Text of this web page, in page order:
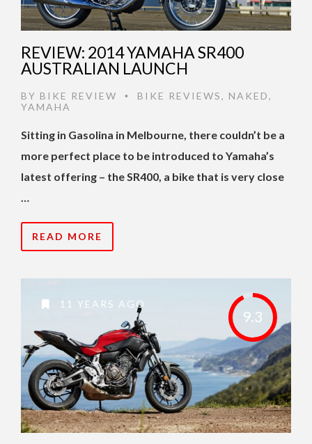
REVIEW: 2014 YAMAHA SR400
AUSTRALIAN LAUNCH
BY BIKE REVIEW • BIKE REVIEWS, NAKED,
YAMAHA
Sitting in Gasolina in Melbourne, there couldn’t be a
more perfect place to be introduced to Yamaha’s
latest offering – the SR400, a bike that is very close
…
READ MORE
9.3
11 YEARS AGO